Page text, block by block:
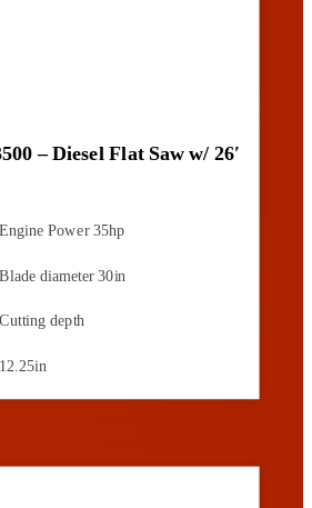
– Diesel Flat Saw w/ 26′
Engine Power 35hp
Blade diameter 30in
Cutting depth
12.25in